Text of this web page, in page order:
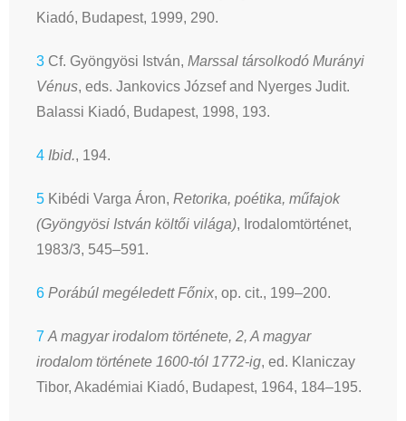
Kiadó, Budapest, 1999, 290.
3 Cf. Gyöngyösi István, Marssal társolkodó Murányi
Vénus, eds. Jankovics József and Nyerges Judit.
Balassi Kiadó, Budapest, 1998, 193.
4 Ibid., 194.
5 Kibédi Varga Áron, Retorika, poétika, műfajok
(Gyöngyösi István költői világa), Irodalomtörténet,
1983/3, 545–591.
6 Porábúl megéledett Főnix, op. cit., 199–200.
7 A magyar irodalom története, 2, A magyar
irodalom története 1600-tól 1772-ig, ed. Klaniczay
Tibor, Akadémiai Kiadó, Budapest, 1964, 184–195.